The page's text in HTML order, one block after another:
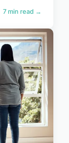
7 min read →